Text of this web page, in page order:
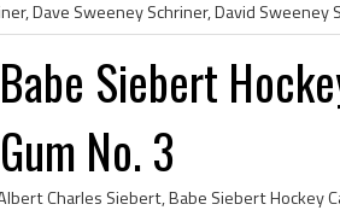
Babe Siebert
Gum No. 3